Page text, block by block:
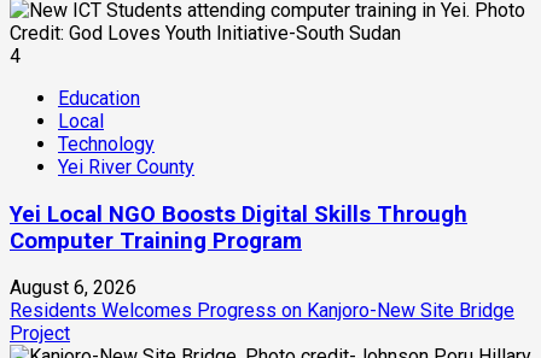
4
Education
Local
Technology
Yei River County
Yei Local NGO Boosts Digital Skills Through
Computer Training Program
August 6, 2026
Residents Welcomes Progress on Kanjoro-New Site Bridge
Project